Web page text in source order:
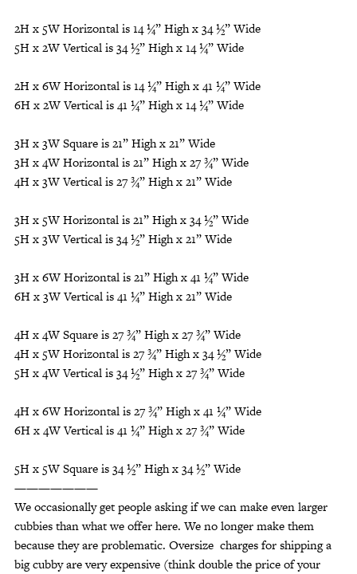
2H x 5W Horizontal is 14 ¼” High x 34 ½” Wide
5H x 2W Vertical is 34 ½” High x 14 ¼” Wide
2H x 6W Horizontal is 14 ¼” High x 41 ¼” Wide
6H x 2W Vertical is 41 ¼” High x 14 ¼” Wide
3H x 3W Square is 21” High x 21” Wide
3H x 4W Horizontal is 21” High x 27 ¾” Wide
4H x 3W Vertical is 27 ¾” High x 21” Wide
3H x 5W Horizontal is 21” High x 34 ½” Wide
5H x 3W Vertical is 34 ½” High x 21” Wide
3H x 6W Horizontal is 21” High x 41 ¼” Wide
6H x 3W Vertical is 41 ¼” High x 21” Wide
4H x 4W Square is 27 ¾” High x 27 ¾” Wide
4H x 5W Horizontal is 27 ¾” High x 34 ½” Wide
5H x 4W Vertical is 34 ½” High x 27 ¾” Wide
4H x 6W Horizontal is 27 ¾” High x 41 ¼” Wide
6H x 4W Vertical is 41 ¼” High x 27 ¾” Wide
5H x 5W Square is 34 ½” High x 34 ½” Wide
———————
We occasionally get people asking if we can make even larger
cubbies than what we offer here. We no longer make them
because they are problematic. Oversize charges for shipping a
big cubby are very expensive (think double the price of your